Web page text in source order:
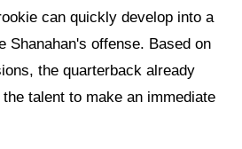
can quickly develop into a
Shanahan's offense. Based on
the quarterback already
talent to make an immediate